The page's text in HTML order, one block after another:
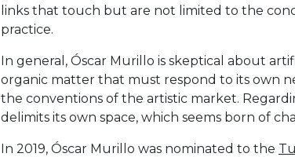
links that touch but are not limited to the
practice.
In general, Óscar Murillo is skeptical about
organic matter that must respond to its own
the conventions of the artistic market.
delimits its own space, which seems born of
In 2019, Óscar Murillo was nominated to the